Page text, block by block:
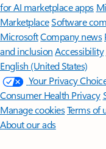
for AI marketplace apps
MarketplaceSoftware
MicrosoftCompany news
and inclusion Accessibility
English (United States)
Your Privacy
Consumer Health Privacy
Manage cookiesTerms of
About our ads